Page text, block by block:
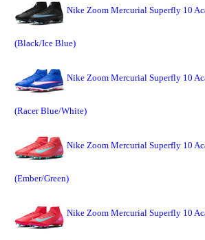
Nike Zoom Mercurial Superfly 10
(Black/Ice Blue)
Nike Zoom Mercurial Superfly 10
(Racer Blue/White)
Nike Zoom Mercurial Superfly 10
(Ember/Green)
Nike Zoom Mercurial Superfly 10